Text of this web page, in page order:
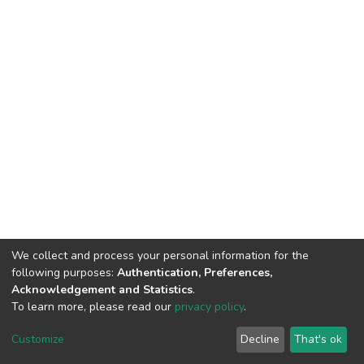
DSpace software copyright © 2002-2026 LYRASIS
End User Agreement
We collect and process your personal information for the
following purposes: Authentication, Preferences,
Acknowledgement and Statistics.
To learn more, please read our privacy policy.
Customize Decline That's ok